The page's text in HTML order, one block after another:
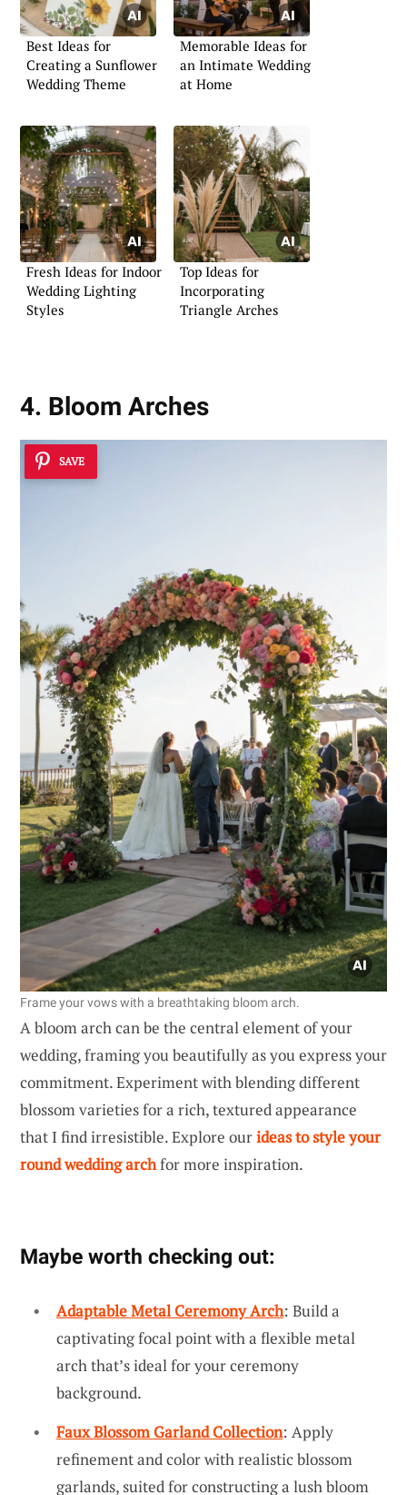
Best Ideas for
Creating a Sunflower
Wedding Theme
Memorable Ideas for
an Intimate Wedding
at Home
Fresh Ideas for Indoor
Wedding Lighting
Styles
Top Ideas for
Incorporating
Triangle Arches
4. Bloom Arches
SAVE
Frame your vows with a breathtaking bloom arch.
A bloom arch can be the central element of your
wedding, framing you beautifully as you express your
commitment. Experiment with blending different
blossom varieties for a rich, textured appearance
that I find irresistible. Explore ourideas to style your
round wedding archfor more inspiration.
Maybe worth checking out:
Adaptable Metal Ceremony Arch: Build a
captivating focal point with a flexible metal
arch that’s ideal for your ceremony
background.
Faux Blossom Garland Collection: Apply
refinement and color with realistic blossom
garlands, suited for constructing a lush bloom